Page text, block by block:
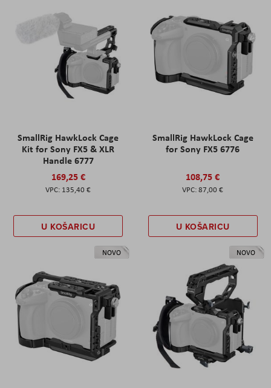
SmallRig HawkLock Cage
Kit for Sony FX5 & XLR
Handle 6777
169,25 €
135,40 €
U KOŠARICU
SmallRig HawkLock Cage
for Sony FX5 6776
108,75 €
87,00 €
U KOŠARICU
NOVO NOVO